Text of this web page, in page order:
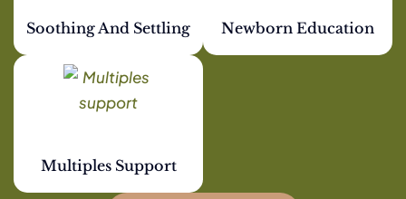
Soothing And Settling Newborn Education
Multiples Support